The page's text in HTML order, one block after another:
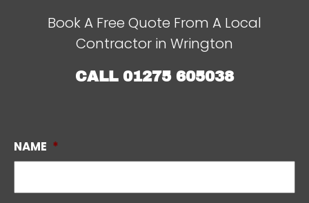
Book A Free Quote From A Local
Contractor in Wrington
CALL 01275 605038
NAME *